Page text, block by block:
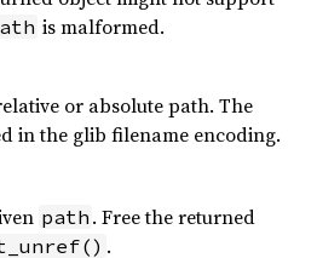
is malformed.
or absolute path. The
in the glib filename encoding.
path . Free the returned
.